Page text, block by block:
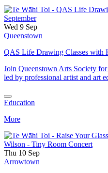
Wed 9 Sep
Queenstown
QAS Life Drawing Classes with
Join Queenstown Arts Society
led by professional artist and art
Education
More
Thu 10 Sep
Arrowtown